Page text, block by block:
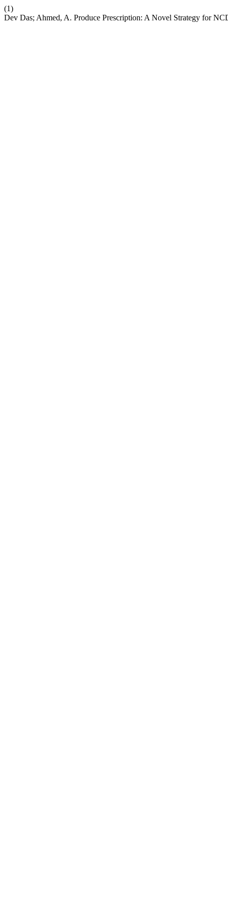
(1)
Dev Das; Ahmed, A. Produce Prescription: A Novel Strategy for